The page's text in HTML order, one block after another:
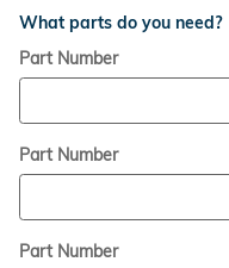
What parts do you need?
Part Number
Part Number
Part Number